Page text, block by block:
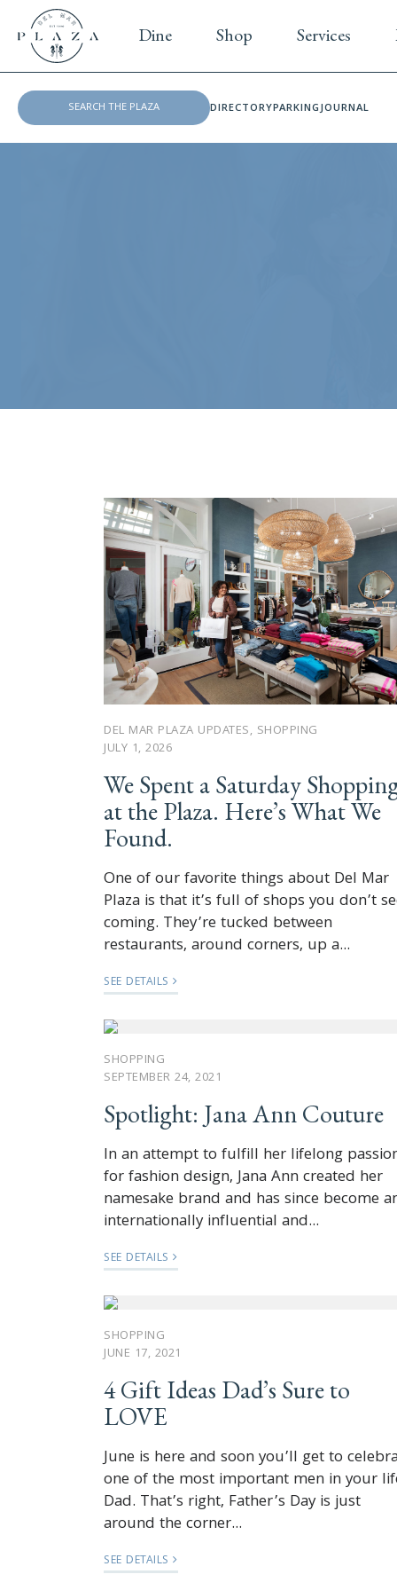
Dine Shop Services
DIRECTORYPARKINGJOURNAL
DEL MAR PLAZA UPDATES, SHOPPING
JULY 1, 2026
We Spent a Saturday
at the Plaza. Here’s What We
Found.
One of our favorite things about Del Mar
Plaza is that it’s full of shops you don’t
coming. They’re tucked between
restaurants, around corners, up a...
SEE DETAILS
SHOPPING
SEPTEMBER 24, 2021
Spotlight: Jana Ann Couture
In an attempt to fulfill her lifelong
for fashion design, Jana Ann created her
namesake brand and has since become
internationally influential and...
SEE DETAILS
SHOPPING
JUNE 17, 2021
4 Gift Ideas Dad’s Sure to
LOVE
June is here and soon you’ll get to
one of the most important men in your
Dad. That’s right, Father’s Day is just
around the corner...
SEE DETAILS